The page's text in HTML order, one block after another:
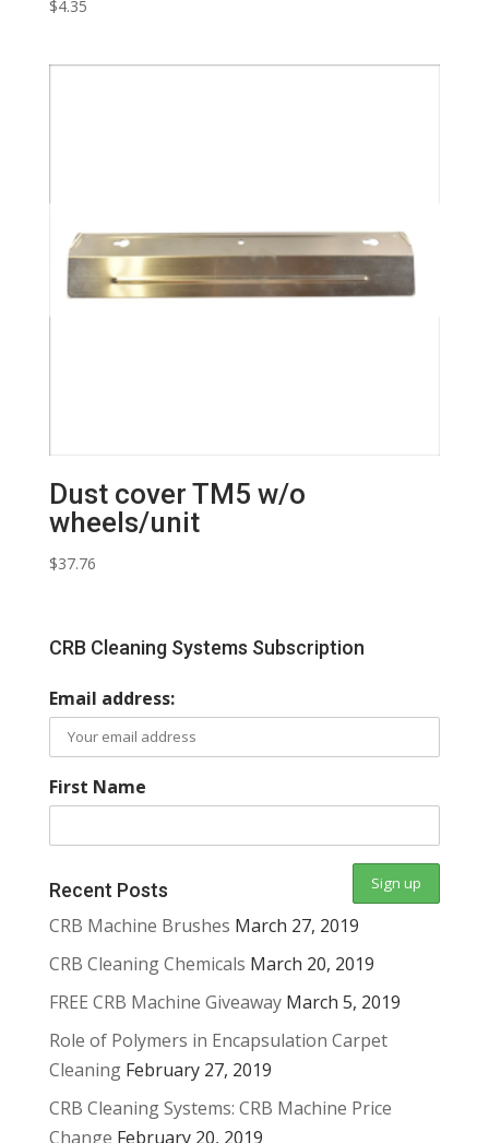
$4.35
Dust cover TM5 w/o
wheels/unit
$37.76
CRB Cleaning Systems Subscription
Email address:
First Name
Recent Posts
CRB Machine Brushes March 27, 2019
CRB Cleaning Chemicals March 20, 2019
FREE CRB Machine Giveaway March 5, 2019
Role of Polymers in Encapsulation Carpet
Cleaning February 27, 2019
CRB Cleaning Systems: CRB Machine Price
Change February 20, 2019